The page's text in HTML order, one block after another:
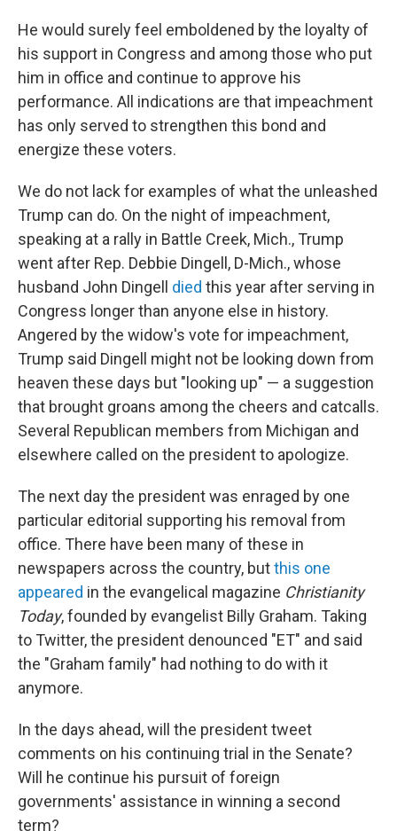
He would surely feel emboldened by the loyalty of
his support in Congress and among those who put
him in office and continue to approve his
performance. All indications are that impeachment
has only served to strengthen this bond and
energize these voters.
We do not lack for examples of what the unleashed
Trump can do. On the night of impeachment,
speaking at a rally in Battle Creek, Mich., Trump
went after Rep. Debbie Dingell, D-Mich., whose
husband John Dingell died this year after serving in
Congress longer than anyone else in history.
Angered by the widow's vote for impeachment,
Trump said Dingell might not be looking down from
heaven these days but "looking up" — a suggestion
that brought groans among the cheers and catcalls.
Several Republican members from Michigan and
elsewhere called on the president to apologize.
The next day the president was enraged by one
particular editorial supporting his removal from
office. There have been many of these in
newspapers across the country, butthis one
appeared in the evangelical magazine Christianity
Today, founded by evangelist Billy Graham. Taking
to Twitter, the president denounced "ET" and said
the "Graham family" had nothing to do with it
anymore.
In the days ahead, will the president tweet
comments on his continuing trial in the Senate?
Will he continue his pursuit of foreign
governments' assistance in winning a second
term?